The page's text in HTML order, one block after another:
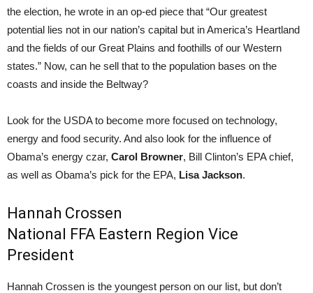
the election, he wrote in an op-ed piece that “Our greatest
potential lies not in our nation’s capital but in America’s Heartland
and the fields of our Great Plains and foothills of our Western
states.” Now, can he sell that to the population bases on the
coasts and inside the Beltway?
Look for the USDA to become more focused on technology,
energy and food security. And also look for the influence of
Obama’s energy czar, Carol Browner, Bill Clinton’s EPA chief,
as well as Obama’s pick for the EPA, Lisa Jackson.
Hannah Crossen
National FFA Eastern Region Vice
President
Hannah Crossen is the youngest person on our list, but don’t